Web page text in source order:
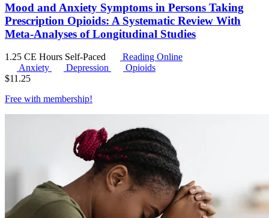
Mood and Anxiety Symptoms in Persons Taking
Prescription Opioids: A Systematic Review With
Meta-Analyses of Longitudinal Studies
1.25 CE Hours Self-Paced
Reading Online
Anxiety
Depression
Opioids
$11.25
Free with membership!